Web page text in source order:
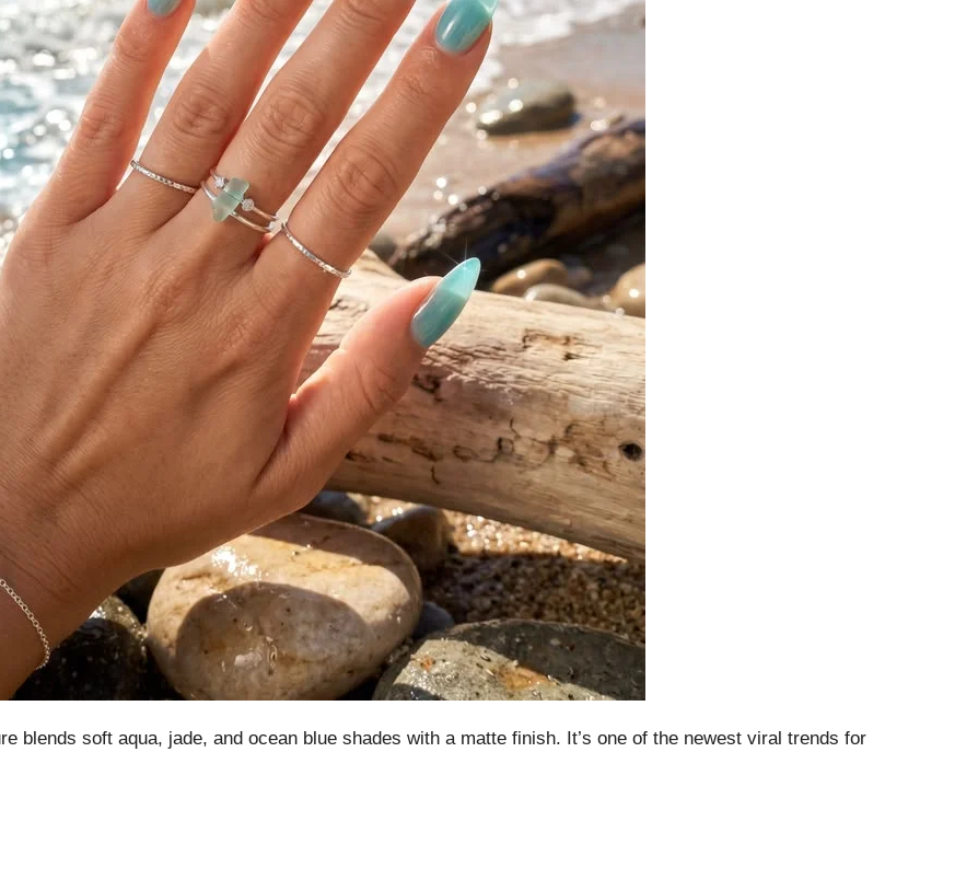
blends soft aqua, jade, and ocean blue shades with a matte finish. It’s one of the newest viral trends for